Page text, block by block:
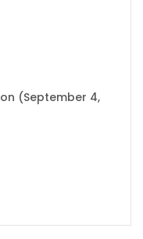
(September 4,